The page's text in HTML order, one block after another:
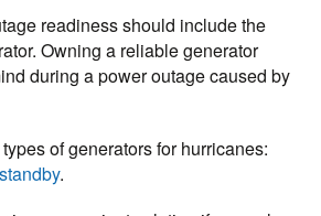
readiness should include the
Owning a reliable generator
during a power outage caused by
of generators for hurricanes:
.